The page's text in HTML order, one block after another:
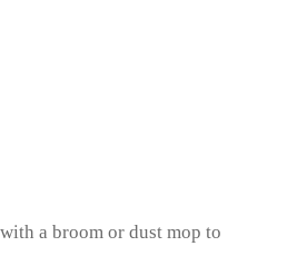
a broom or dust mop to